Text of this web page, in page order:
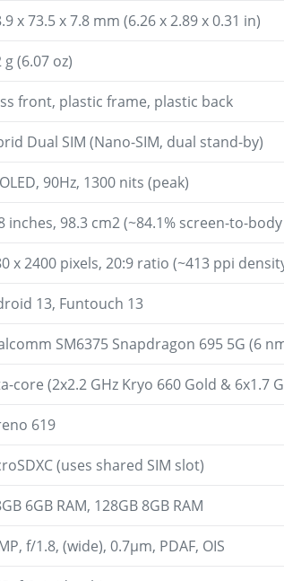
x 73.5 x 7.8 mm (6.26 x 2.89 x 0.31 in)
g (6.07 oz)
front, plastic frame, plastic back
Dual SIM (Nano-SIM, dual stand-by)
90Hz, 1300 nits (peak)
inches, 98.3 cm2 (~84.1% screen-to-
x 2400 pixels, 20:9 ratio (~413 ppi
13, Funtouch 13
SM6375 Snapdragon 695 5G (6
core (2x2.2 GHz Kryo 660 Gold & 6x1.7
619
(uses shared SIM slot)
6GB RAM, 128GB 8GB RAM
f/1.8, (wide), 0.7µm, PDAF, OIS